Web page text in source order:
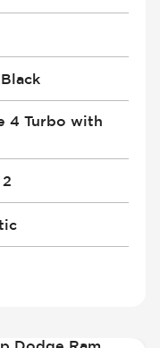
4 Turbo with
2